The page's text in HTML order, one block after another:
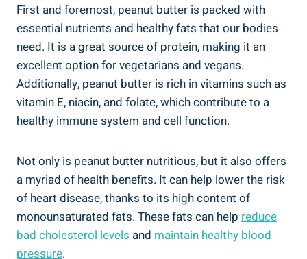
First and foremost, peanut butter is packed with
essential nutrients and healthy fats that our bodies
need. It is a great source of protein, making it an
excellent option for vegetarians and vegans.
Additionally, peanut butter is rich in vitamins such as
vitamin E, niacin, and folate, which contribute to a
healthy immune system and cell function.
Not only is peanut butter nutritious, but it also offers
a myriad of health benefits. It can help lower the risk
of heart disease, thanks to its high content of
monounsaturated fats. These fats can help reduce
bad cholesterol levels and maintain healthy blood
pressure.